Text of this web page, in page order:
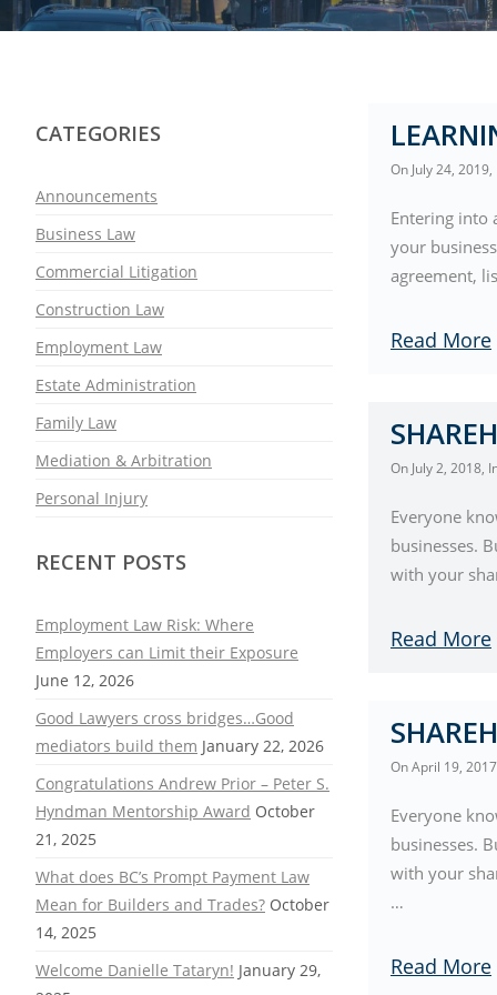
CATEGORIES
Announcements
Business Law
Commercial Litigation
Construction Law
Employment Law
Estate Administration
Family Law
Mediation & Arbitration
Personal Injury
RECENT POSTS
Employment Law Risk: Where
Employers can Limit their Exposure
June 12, 2026
Good Lawyers cross bridges…Good
mediators build them January 22, 2026
Congratulations Andrew Prior – Peter S.
Hyndman Mentorship Award October
21, 2025
What does BC’s Prompt Payment Law
Mean for Builders and Trades? October
14, 2025
Welcome Danielle Tataryn! January 29,
On July 24, 2019
Entering into
your
agreement,
Read More
On July 2, 2018 ,
Everyone
businesses.
with your
Read More
OnApril 19, 2017
Everyone
businesses.
with your
…
Read More